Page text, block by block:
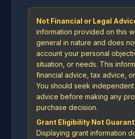
Not Financial or Legal
information provided on this
general in nature and does
account your personal
situation, or needs. This
financial advice, tax advice,
You should seek
advice before making any
purchase decision.
Grant Eligibility Not
Displaying grant information